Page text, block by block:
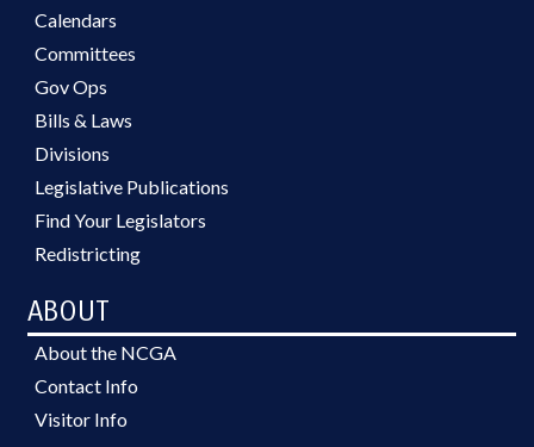
Calendars
Committees
Gov Ops
Bills & Laws
Divisions
Legislative Publications
Find Your Legislators
Redistricting
ABOUT
About the NCGA
Contact Info
Visitor Info